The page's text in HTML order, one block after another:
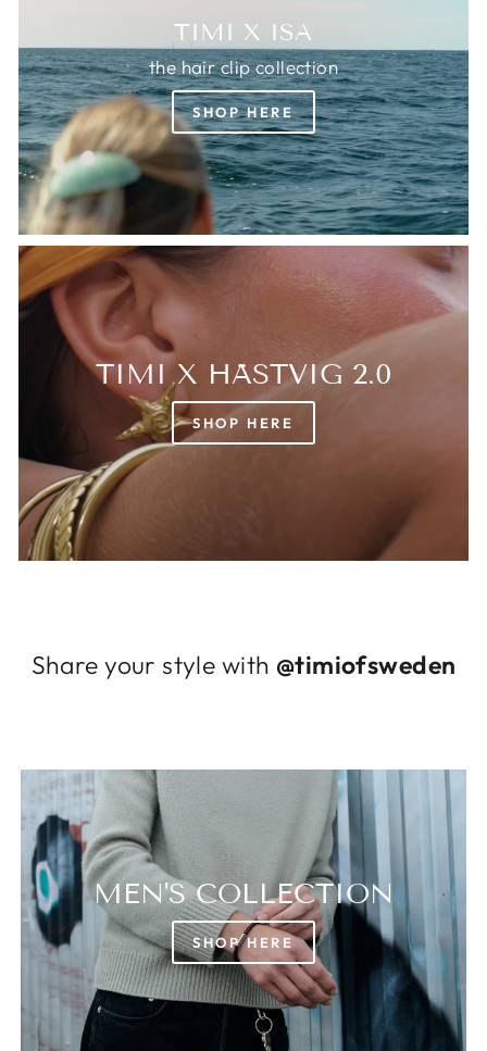
TIMI X ISA
the hair clip collection
SHOP HERE
TIMI X HÄSTVIG 2.0
SHOP HERE
Share your style with @timiofsweden
MEN'S COLLECTION
SHOP HERE
Login required
Log in to your account to add products to
your wishlist and view your previously saved
items.